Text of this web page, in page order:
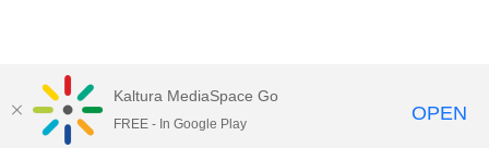
Empire State University
Kaltura MediaSpace Go
FREE - In Google Play OPEN